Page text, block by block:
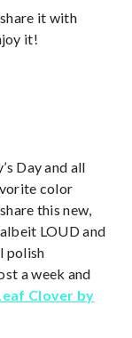
it with
it!
Day and all
color
this new,
LOUD and
polish
a week and
Clover by